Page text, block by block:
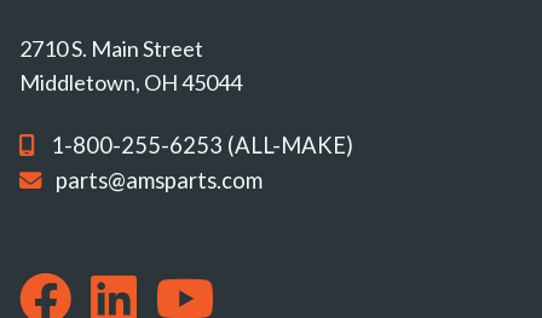
2710 S. Main Street
Middletown, OH 45044
1-800-255-6253 (ALL-MAKE)
parts@amsparts.com